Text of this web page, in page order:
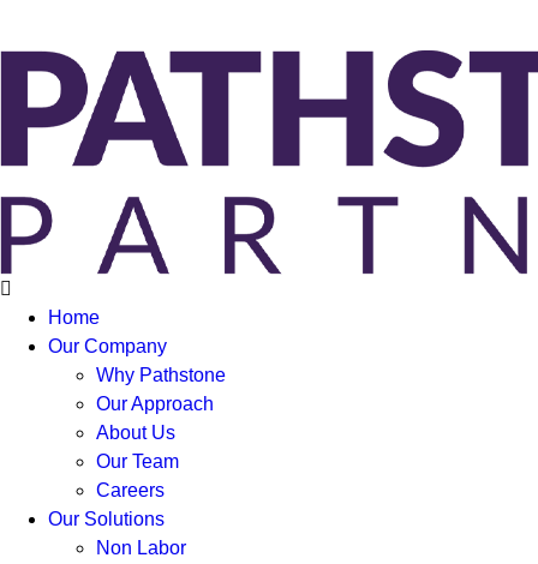
Home
Our Company
Why Pathstone
Our Approach
About Us
Our Team
Careers
Our Solutions
Non Labor